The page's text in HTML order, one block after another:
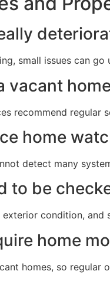
small issues can
vacant
recommend regular
home
detect many
to be
condition, and
home
homes, so regular